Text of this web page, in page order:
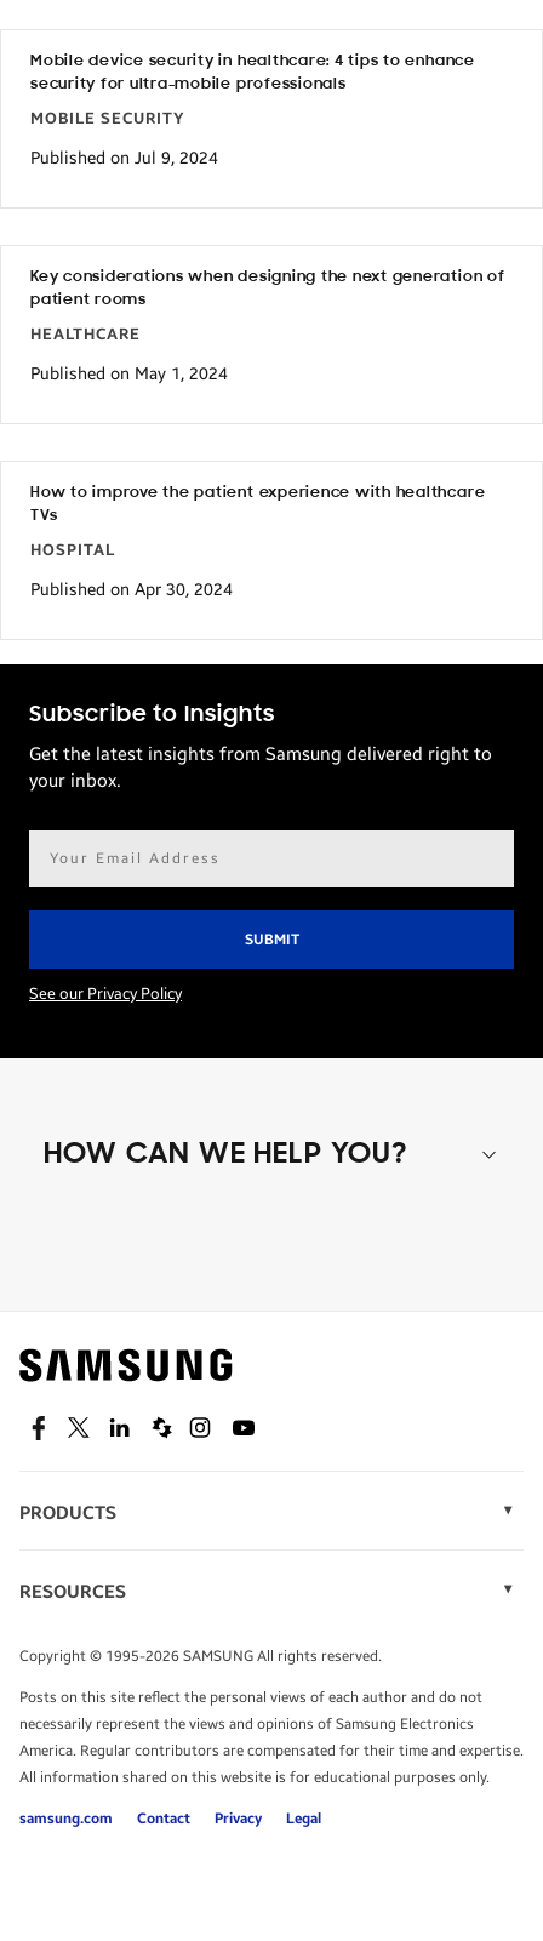
Mobile device security in healthcare: 4 tips to enhance
security for ultra-mobile professionals
MOBILE SECURITY
Published on Jul 9, 2024
Key considerations when designing the next generation of
patient rooms
HEALTHCARE
Published on May 1, 2024
How to improve the patient experience with healthcare
TVs
HOSPITAL
Published on Apr 30, 2024
Subscribe to Insights
Get the latest insights from Samsung delivered right to
your inbox.
See our Privacy Policy
HOW CAN WE HELP YOU?
Find out about offers on the latest Samsung
technology.
SEE DEALS
TALK TO AN EXPERT
FacebookTwitterLinkedinSpiceworks
InstagramYoutube
PRODUCTS
Monitors
Tablets
RESOURCES
Infographics
White Papers
Copyright © 1995-2026 SAMSUNG All rights reserved.
Posts on this site reflect the personal views of each author and do not
necessarily represent the views and opinions of Samsung Electronics
America. Regular contributors are compensated for their time and expertise.
All information shared on this website is for educational purposes only.
samsung.com Contact Privacy Legal